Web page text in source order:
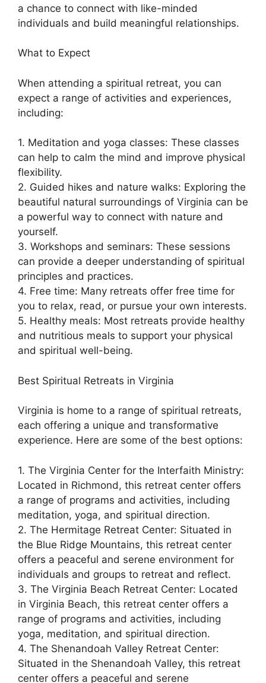
a chance to connect with like-minded
individuals and build meaningful relationships.
What to Expect
When attending a spiritual retreat, you can
expect a range of activities and experiences,
including:
1. Meditation and yoga classes: These classes
can help to calm the mind and improve physical
flexibility.
2. Guided hikes and nature walks: Exploring the
beautiful natural surroundings of Virginia can be
a powerful way to connect with nature and
yourself.
3. Workshops and seminars: These sessions
can provide a deeper understanding of spiritual
principles and practices.
4. Free time: Many retreats offer free time for
you to relax, read, or pursue your own interests.
5. Healthy meals: Most retreats provide healthy
and nutritious meals to support your physical
and spiritual well-being.
Best Spiritual Retreats in Virginia
Virginia is home to a range of spiritual retreats,
each offering a unique and transformative
experience. Here are some of the best options:
1. The Virginia Center for the Interfaith Ministry:
Located in Richmond, this retreat center offers
a range of programs and activities, including
meditation, yoga, and spiritual direction.
2. The Hermitage Retreat Center: Situated in
the Blue Ridge Mountains, this retreat center
offers a peaceful and serene environment for
individuals and groups to retreat and reflect.
3. The Virginia Beach Retreat Center: Located
in Virginia Beach, this retreat center offers a
range of programs and activities, including
yoga, meditation, and spiritual direction.
4. The Shenandoah Valley Retreat Center:
Situated in the Shenandoah Valley, this retreat
center offers a peaceful and serene